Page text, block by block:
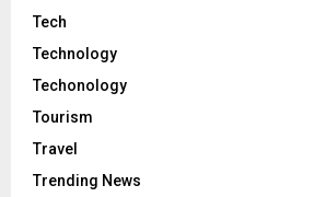
Tech
Technology
Techonology
Tourism
Travel
Trending News